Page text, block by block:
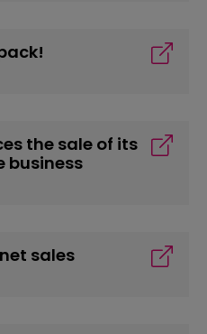
the sale of its
business
sales